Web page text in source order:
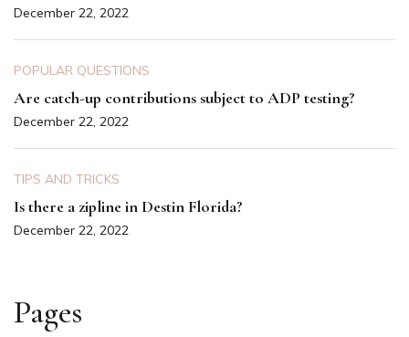
December 22, 2022
POPULAR QUESTIONS
Are catch-up contributions subject to ADP testing?
December 22, 2022
TIPS AND TRICKS
Is there a zipline in Destin Florida?
December 22, 2022
Pages